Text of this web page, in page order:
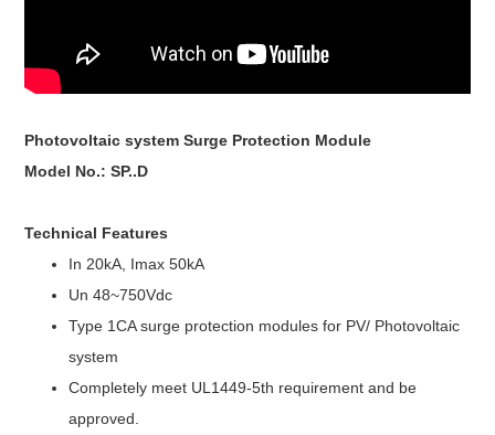
Photovoltaic system Surge Protection Module
Model No.: SP..D
Technical Features
In 20kA, Imax 50kA
Un 48~750Vdc
Type 1CA surge protection modules for PV/ Photovoltaic
system
Completely meet UL1449-5th requirement and be
approved.